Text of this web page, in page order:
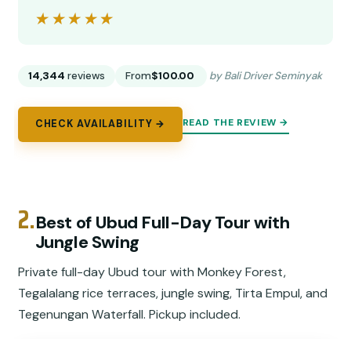
★★★★★
★★★★★
14,344 reviews From$100.00 by Bali Driver Seminyak
CHECK AVAILABILITY → READ THE REVIEW →
2.Best of Ubud Full-Day Tour with
Jungle Swing
Private full-day Ubud tour with Monkey Forest,
Tegalalang rice terraces, jungle swing, Tirta Empul, and
Tegenungan Waterfall. Pickup included.